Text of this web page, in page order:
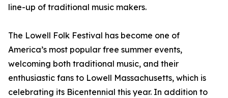
line-up of traditional music makers.
The Lowell Folk Festival has become one of
America’s most popular free summer events,
welcoming both traditional music, and their
enthusiastic fans to Lowell Massachusetts, which is
celebrating its Bicentennial this year. In addition to